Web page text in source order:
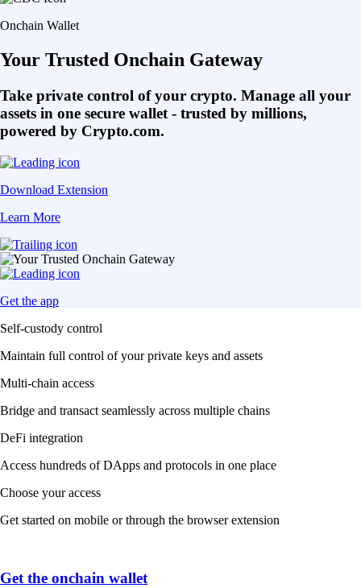
Onchain Wallet
Your Trusted Onchain Gateway
Take private control of your crypto. Manage all your
assets in one secure wallet - trusted by millions,
powered by Crypto.com.
Download Extension
Learn More
Get the app
Self-custody control
Maintain full control of your private keys and assets
Multi-chain access
Bridge and transact seamlessly across multiple chains
DeFi integration
Access hundreds of DApps and protocols in one place
Choose your access
Get started on mobile or through the browser extension
Get the onchain wallet